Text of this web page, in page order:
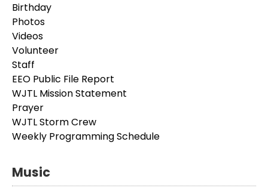
Birthday
Photos
Videos
Volunteer
Staff
EEO Public File Report
WJTL Mission Statement
Prayer
WJTL Storm Crew
Weekly Programming Schedule
Music